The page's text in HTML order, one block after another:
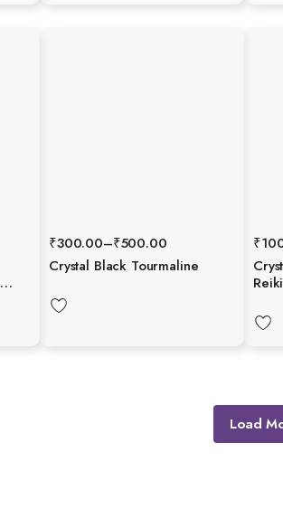
₹300.00–₹500.00
Crystal Black Tourmaline
₹
Load